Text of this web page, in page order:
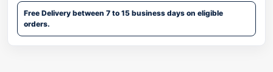
Free Delivery between 7 to 15 business days on eligible
orders.